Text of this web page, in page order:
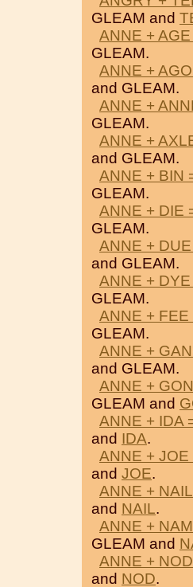
GLEAM and
ANNE +
GLEAM.
ANNE +
and GLEAM.
ANNE +
GLEAM.
ANNE +
and GLEAM.
ANNE + BIN
GLEAM.
ANNE + DIE
GLEAM.
ANNE +
and GLEAM.
ANNE +
GLEAM.
ANNE + FEE
GLEAM.
ANNE +
and GLEAM.
ANNE +
GLEAM and
ANNE + IDA
and IDA.
ANNE + JOE
and JOE.
ANNE +
and NAIL.
ANNE +
GLEAM and
ANNE +
and NOD.